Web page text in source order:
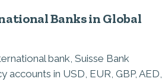
Banks in Global
bank, Suisse Bank
in USD, EUR, GBP, AED,